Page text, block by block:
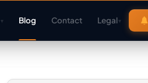
▾ Blog Contact Legal▾